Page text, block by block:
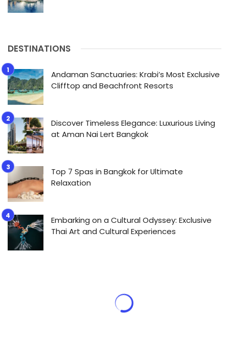
DESTINATIONS
Andaman Sanctuaries: Krabi’s Most Exclusive
Clifftop and Beachfront Resorts
Discover Timeless Elegance: Luxurious Living
at Aman Nai Lert Bangkok
Top 7 Spas in Bangkok for Ultimate
Relaxation
Embarking on a Cultural Odyssey: Exclusive
Thai Art and Cultural Experiences